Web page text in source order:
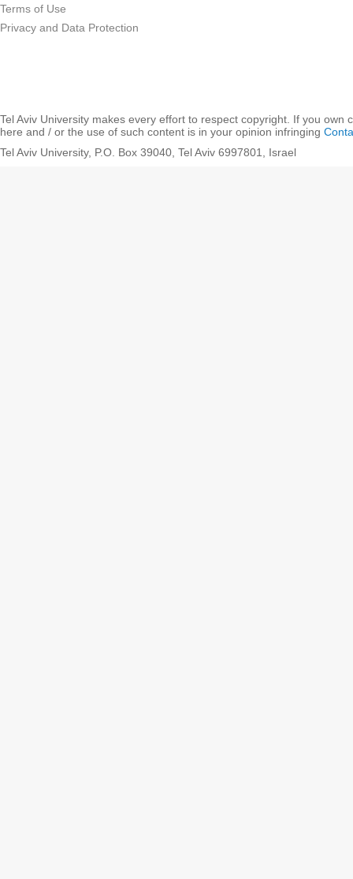
Terms of Use
Privacy and Data Protection
Tel Aviv University makes every effort to respect copyright. If you own
here and / or the use of such content is in your opinion infringing
Tel Aviv University, P.O. Box 39040, Tel Aviv 6997801, Israel